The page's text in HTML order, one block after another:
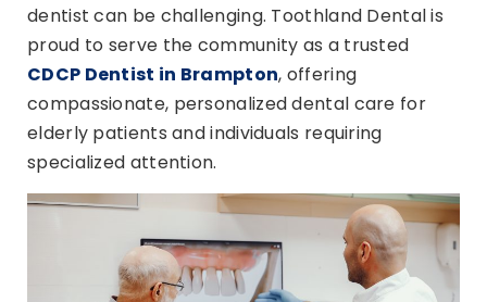
dentist can be challenging. Toothland Dental is
proud to serve the community as a trusted
CDCP Dentist in Brampton, offering
compassionate, personalized dental care for
elderly patients and individuals requiring
specialized attention.